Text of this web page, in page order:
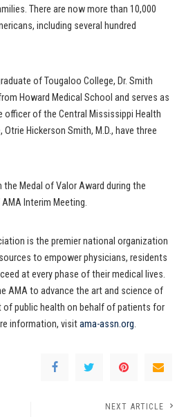
There are now more than 10,000
including several hundred
of Tougaloo College, Dr. Smith
Howard Medical School and serves as
officer of the Central Mississippi Health
Hickerson Smith, M.D., have three
the Medal of Valor Award during the
Interim Meeting.
is the premier national organization
to empower physicians, residents
at every phase of their medical lives.
AMA to advance the art and science of
of public health on behalf of patients for
information, visitama-assn.org.
NEXT ARTICLE